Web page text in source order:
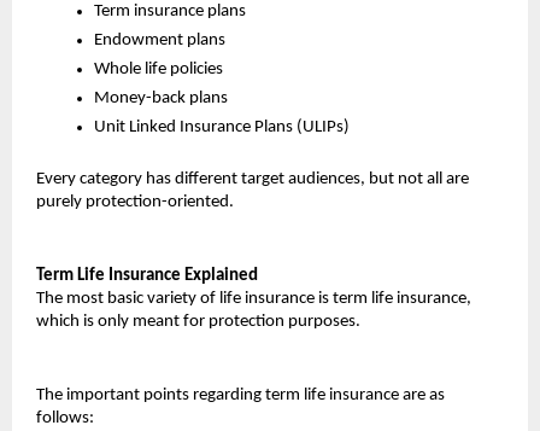
Term insurance plans
Endowment plans
Whole life policies
Money-back plans
Unit Linked Insurance Plans (ULIPs)
Every category has different target audiences, but not all are
purely protection-oriented.
Term Life Insurance Explained
The most basic variety of life insurance is term life insurance,
which is only meant for protection purposes.
The important points regarding term life insurance are as
follows: